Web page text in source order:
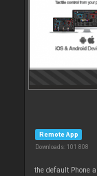
Remote App
Downloads: 101 808
the default Phone